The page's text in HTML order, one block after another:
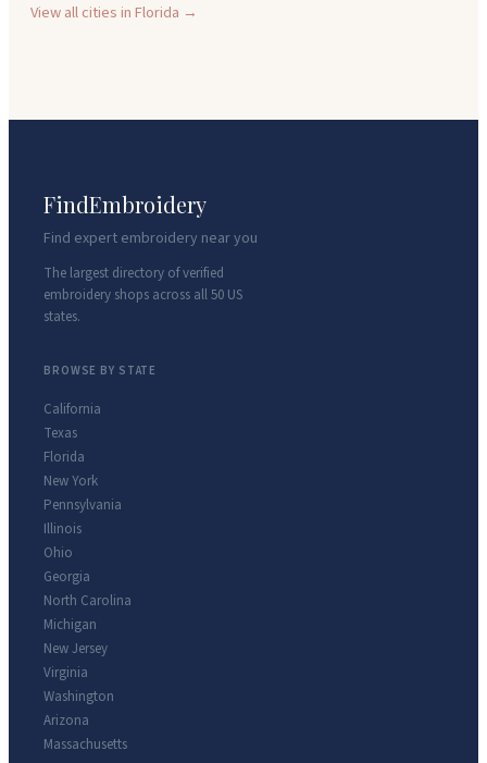
View all cities inFlorida →
FindEmbroidery
Find expert embroidery near you
The largest directory of verified
embroidery shops across all 50 US
states.
BROWSE BY STATE
California
Texas
Florida
New York
Pennsylvania
Illinois
Ohio
Georgia
North Carolina
Michigan
New Jersey
Virginia
Washington
Arizona
Massachusetts